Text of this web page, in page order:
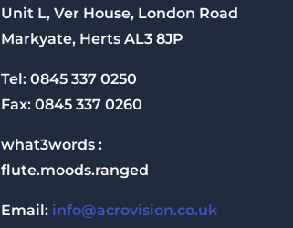
Unit L, Ver House, London Road
Markyate, Herts AL3 8JP
Tel: 0845 337 0250
Fax: 0845 337 0260
what3words :
flute.moods.ranged
Email: info@acrovision.co.uk